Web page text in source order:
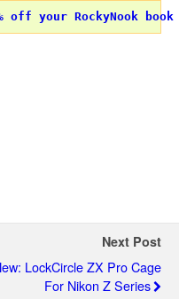
off your RockyNook
Next Post
LockCircle ZX Pro Cage
For Nikon Z Series